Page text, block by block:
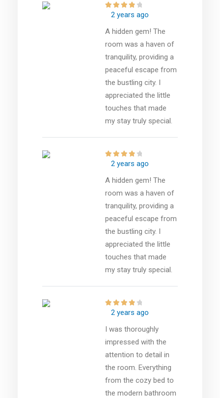
2 years ago
A hidden gem! The
room was a haven of
tranquility, providing a
peaceful escape from
the bustling city. I
appreciated the little
touches that made
my stay truly special.
2 years ago
A hidden gem! The
room was a haven of
tranquility, providing a
peaceful escape from
the bustling city. I
appreciated the little
touches that made
my stay truly special.
2 years ago
I was thoroughly
impressed with the
attention to detail in
the room. Everything
from the cozy bed to
the modern bathroom